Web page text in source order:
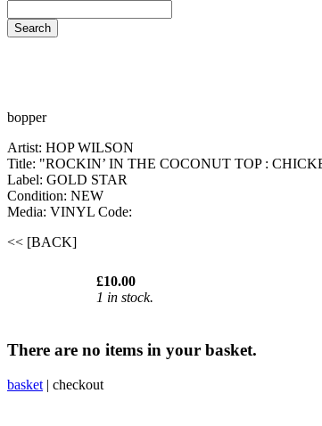
bopper
Artist: HOP WILSON
Title: "ROCKIN’ IN THE COCONUT TOP :
Label: GOLD STAR
Condition: NEW
Media: VINYL Code:
<< [BACK]
£10.00
1 in stock.
There are no items in your basket.
basket | checkout